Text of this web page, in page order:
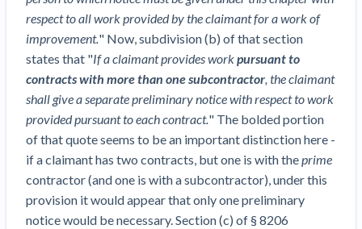
Months After Major Concrete Strike, Seattle
Construction Projects Still Feeling Effects
Economy and finance
States Just Voted to Increase Infrastructure &
Climate Construction Spending — Is Yours One?
Construction Spending and Planning Numbers
Rose in Autumn, Putting Commercial Contractors
at Tentative Ease
UK Construction Industry Braces for More
Challenges After Activity Bottoms Out in Summer
Contractor prequalification tips
How to manage financial risk
Contractor score explained
Claim your page
respect to all work provided by the claimant for a work of
improvement." Now, subdivision (b) of that section
states that "If a claimant provides workpursuant to
contracts with more than one subcontractor, the claimant
shall give a separate preliminary notice with respect to work
provided pursuant to each contract." The bolded portion
of that quote seems to be an important distinction here -
if a claimant has two contracts, but one is with theprime
contractor (and one is with a subcontractor), under this
provision it would appear that only one preliminary
notice would be necessary. Section (c) of § 8206